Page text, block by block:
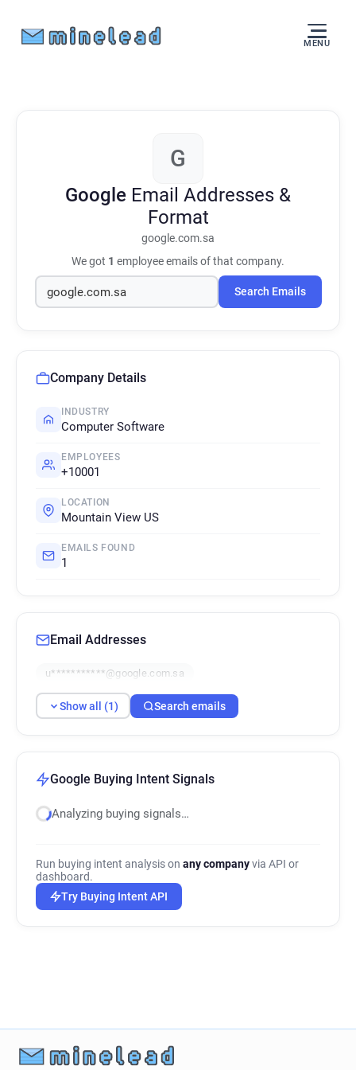
MENU
G
Google Email Addresses &
Format
google.com.sa
We got 1 employee emails of that company.
Search Emails
Company Details
INDUSTRY
Computer Software
EMPLOYEES
+10001
LOCATION
Mountain View US
EMAILS FOUND
1
Email Addresses
u***********@google.com.sa
Show all (1) Search emails
Google Buying Intent Signals
Analyzing buying signals…
Run buying intent analysis on any companyvia API or
dashboard.
Try Buying Intent API